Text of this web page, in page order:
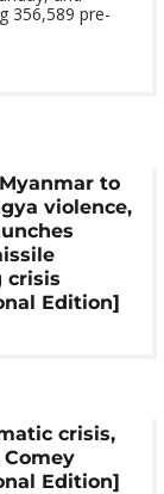
356,589 pre-
to
violence,
crisis
Edition]
crisis,
Edition]